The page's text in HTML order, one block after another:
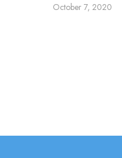
October 7, 2020